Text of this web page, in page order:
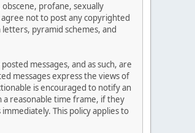
profane, sexually
not to post any copyrighted
pyramid schemes, and
messages, and as such, are
messages express the views of
is encouraged to notify an
reasonable time frame, if they
This policy applies to